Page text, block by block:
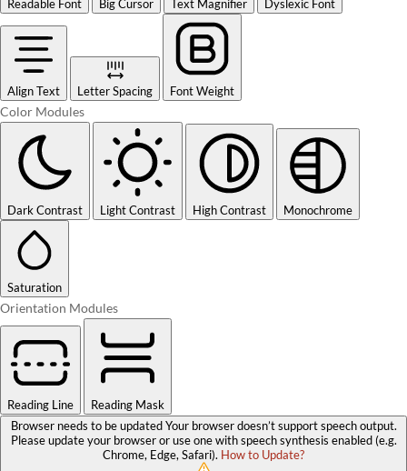
Readable Font Big Cursor Text Magnifier Dyslexic Font
Align Text Letter Spacing Font Weight
Color Modules
Dark Contrast Light Contrast High Contrast Monochrome
Saturation
Orientation Modules
Reading Line
Reading Mask
Browser needs to be updatedYour browser doesn’t support speech output.
Please update your browser or use one with speech synthesis enabled (e.g.
Chrome, Edge, Safari). How to Update?